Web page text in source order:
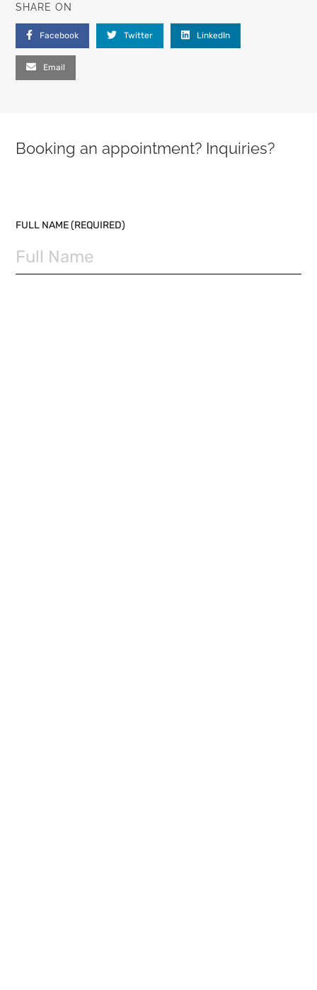
SHARE ON
Facebook Twitter LinkedIn
Email
Booking an appointment? Inquiries?
FULL NAME (REQUIRED)
PLEASE LEAVE THIS FIELD EMPTY.